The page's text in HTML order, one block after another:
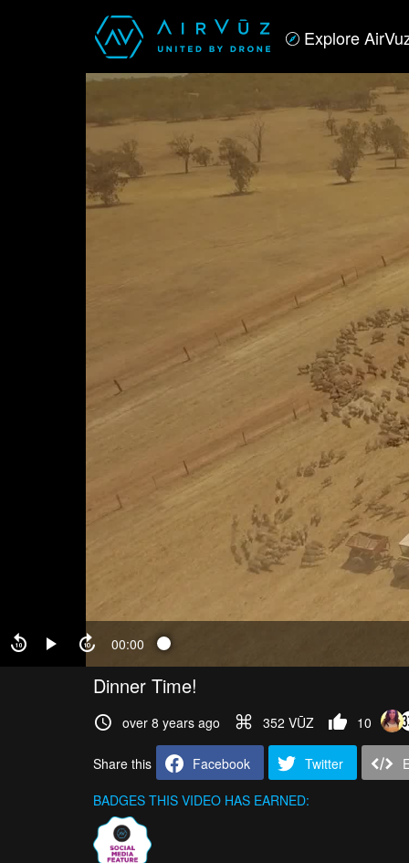
Explore
00:00
Dinner Time!
over 8 years ago 352 VŪZ 10
Share this Facebook Twitter
BADGES THIS VIDEO HAS EARNED: